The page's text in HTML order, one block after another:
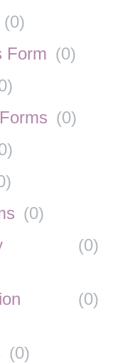
(0)
Form (0)
)
(0)
)
)
(0)
(0)
(0)
(0)